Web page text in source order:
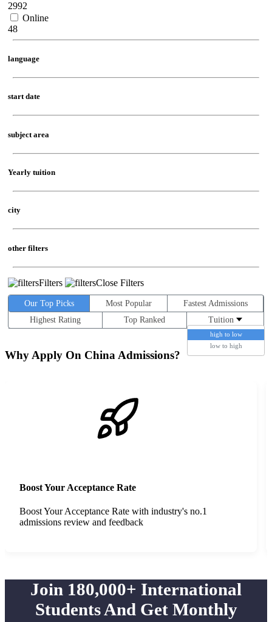
2992
Online
48
language
start date
subject area
Yearly tuition
city
other filters
Filters Close Filters
Our Top Picks Most Popular
Fastest Admissions
Highest Rating
Top Ranked Tuition
high to low
low to high
Why Apply On China Admissions?
Boost Your Acceptance Rate
Boost Your Acceptance Rate with industry's no.1
admissions review and feedback
Join 180,000+ International
Students And Get Monthly